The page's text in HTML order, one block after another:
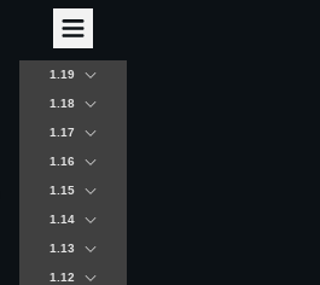
1.19
1.18
1.17
1.16
1.15
1.14
1.13
1.12